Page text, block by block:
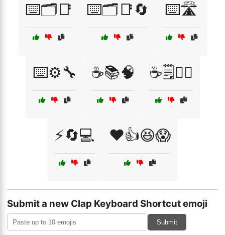
⌨️🗂️📑 ⌨️🗂️📑🔄 ⌨️🛣️
⌨️⚙️🔧 ☕📚🧠 ☕🗒️🧘‍♂️
⚡🔄💻 ❤️👍😆😱
Submit a new Clap Keyboard Shortcut emoji
Submit